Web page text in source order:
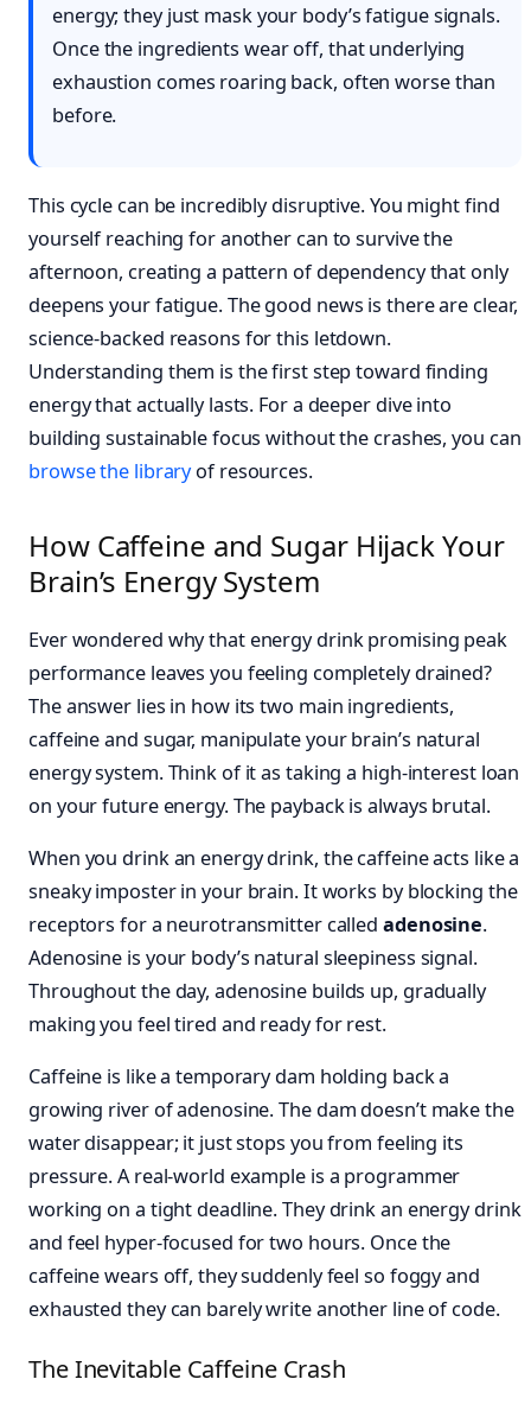
energy; they just mask your body’s fatigue signals.
Once the ingredients wear off, that underlying
exhaustion comes roaring back, often worse than
before.
This cycle can be incredibly disruptive. You might find
yourself reaching for another can to survive the
afternoon, creating a pattern of dependency that only
deepens your fatigue. The good news is there are clear,
science-backed reasons for this letdown.
Understanding them is the first step toward finding
energy that actually lasts. For a deeper dive into
building sustainable focus without the crashes, you can
browse the libraryof resources.
How Caffeine and Sugar Hijack Your
Brain’s Energy System
Ever wondered why that energy drink promising peak
performance leaves you feeling completely drained?
The answer lies in how its two main ingredients,
caffeine and sugar, manipulate your brain’s natural
energy system. Think of it as taking a high-interest loan
on your future energy. The payback is always brutal.
When you drink an energy drink, the caffeine acts like a
sneaky imposter in your brain. It works by blocking the
receptors for a neurotransmitter called adenosine.
Adenosine is your body’s natural sleepiness signal.
Throughout the day, adenosine builds up, gradually
making you feel tired and ready for rest.
Caffeine is like a temporary dam holding back a
growing river of adenosine. The dam doesn’t make the
water disappear; it just stops you from feeling its
pressure. A real-world example is a programmer
working on a tight deadline. They drink an energy drink
and feel hyper-focused for two hours. Once the
caffeine wears off, they suddenly feel so foggy and
exhausted they can barely write another line of code.
The Inevitable Caffeine Crash